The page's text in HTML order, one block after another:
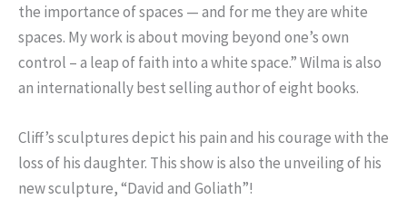
the importance of spaces — and for me they are white
spaces. My work is about moving beyond one’s own
control – a leap of faith into a white space.” Wilma is also
an internationally best selling author of eight books.
Cliff’s sculptures depict his pain and his courage with the
loss of his daughter. This show is also the unveiling of his
new sculpture, “David and Goliath”!